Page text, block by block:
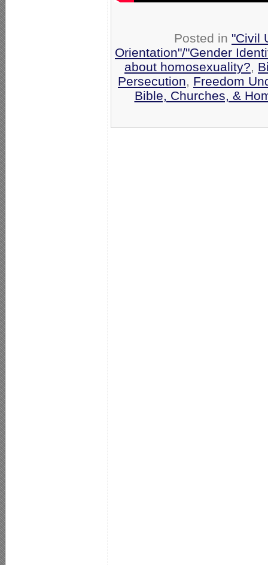
Posted in "Civil
Orientation"/"Gender
about homosexuality?,
Persecution, Freedom
Bible, Churches, &